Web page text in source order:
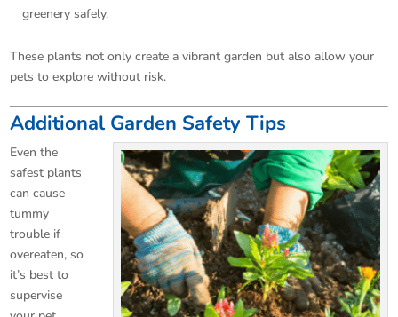
greenery safely.
These plants not only create a vibrant garden but also allow your
pets to explore without risk.
Additional Garden Safety Tips
Even the
safest plants
can cause
tummy
trouble if
overeaten, so
it’s best to
supervise